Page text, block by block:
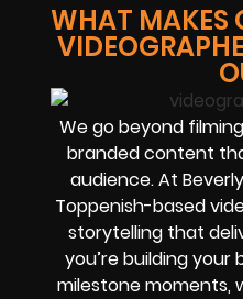
WHAT MAKES
We go beyond
branded content
audience. At
Toppenish-based
storytelling that
you’re building
milestone moments,